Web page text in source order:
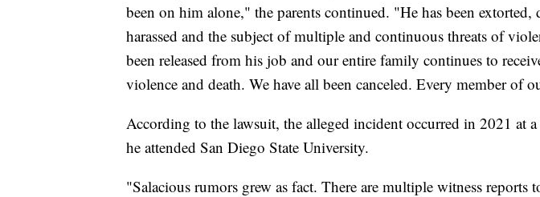
been on him alone," the parents continued. "He has been extorted,
harassed and the subject of multiple and continuous threats of
been released from his job and our entire family continues to
violence and death. We have all been canceled. Every member of
According to the lawsuit, the alleged incident occurred in 2021 at
he attended San Diego State University.
"Salacious rumors grew as fact. There are multiple witness reports